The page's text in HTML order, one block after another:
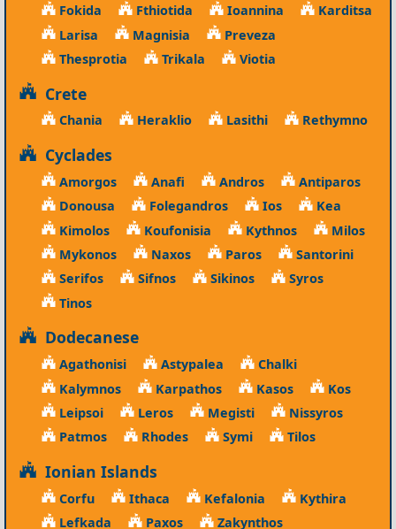
Fokida
Fthiotida Ioannina
Karditsa
Larisa
Magnisia
Preveza
Thesprotia
Trikala Viotia
Crete
Chania Heraklio Lasithi Rethymno
Cyclades
Amorgos Anafi Andros
Antiparos
Donousa
Folegandros Ios
Kea
Kimolos
Koufonisia Kythnos
Milos
Mykonos
Naxos Paros
Santorini
Serifos
Sifnos Sikinos
Syros
Tinos
Dodecanese
Agathonisi Astypalea
Chalki
Kalymnos
Karpathos Kasos
Kos
Leipsoi
Leros Megisti
Nissyros
Patmos
Rhodes Symi Tilos
Ionian Islands
Corfu Ithaca Kefalonia
Kythira
Lefkada
Paxos Zakynthos